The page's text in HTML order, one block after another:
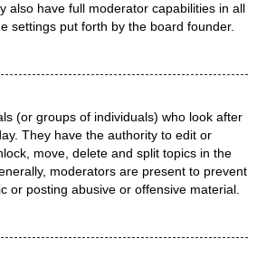
also have full moderator capabilities in all
settings put forth by the board founder.
(or groups of individuals) who look after
They have the authority to edit or
move, delete and split topics in the
moderators are present to prevent
or posting abusive or offensive material.